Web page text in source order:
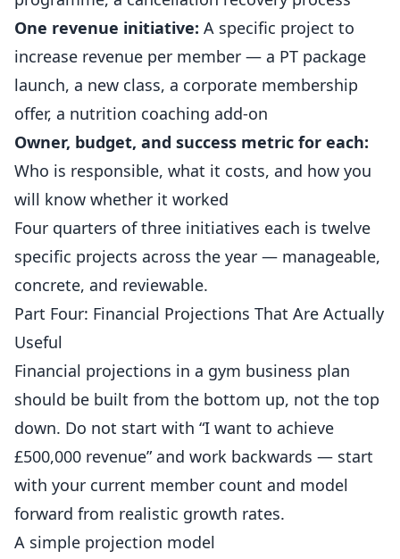
One revenue initiative: A specific project to
increase revenue per member — a PT package
launch, a new class, a corporate membership
offer, a nutrition coaching add-on
Owner, budget, and success metric for each:
Who is responsible, what it costs, and how you
will know whether it worked
Four quarters of three initiatives each is twelve
specific projects across the year — manageable,
concrete, and reviewable.
Part Four: Financial Projections That Are Actually
Useful
Financial projections in a gym business plan
should be built from the bottom up, not the top
down. Do not start with “I want to achieve
£500,000 revenue” and work backwards — start
with your current member count and model
forward from realistic growth rates.
A simple projection model